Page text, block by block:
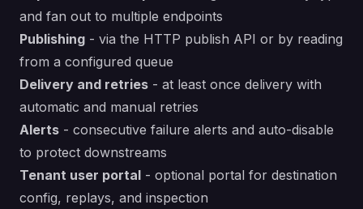
and fan out to multiple endpoints
Publishing - via the HTTP publish API or by reading
from a configured queue
Delivery and retries - at least once delivery with
automatic and manual retries
Alerts - consecutive failure alerts and auto-disable
to protect downstreams
Tenant user portal - optional portal for destination
config, replays, and inspection